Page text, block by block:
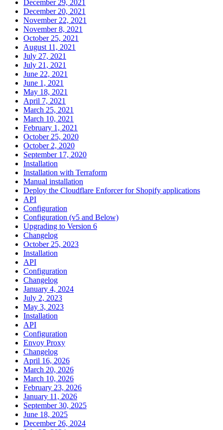
December 29, 2021
December 20, 2021
November 22, 2021
November 8, 2021
October 25, 2021
August 11, 2021
July 27, 2021
July 21, 2021
June 22, 2021
June 1, 2021
May 18, 2021
April 7, 2021
March 25, 2021
March 10, 2021
February 1, 2021
October 25, 2020
October 2, 2020
September 17, 2020
Installation
Installation with Terraform
Manual installation
Deploy the Cloudflare Enforcer for Shopify applications
API
Configuration
Configuration (v5 and Below)
Upgrading to Version 6
Changelog
October 25, 2023
Installation
API
Configuration
Changelog
January 4, 2024
July 2, 2023
May 3, 2023
Installation
API
Configuration
Envoy Proxy
Changelog
April 16, 2026
March 20, 2026
March 10, 2026
February 23, 2026
January 11, 2026
September 30, 2025
June 18, 2025
December 26, 2024